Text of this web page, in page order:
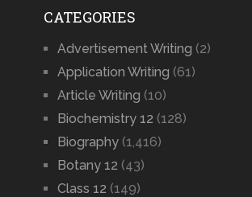
CATEGORIES
Advertisement Writing (2)
Application Writing (61)
Article Writing (10)
Biochemistry 12 (128)
Biography(1,416)
Botany 12 (43)
Class 12 (149)